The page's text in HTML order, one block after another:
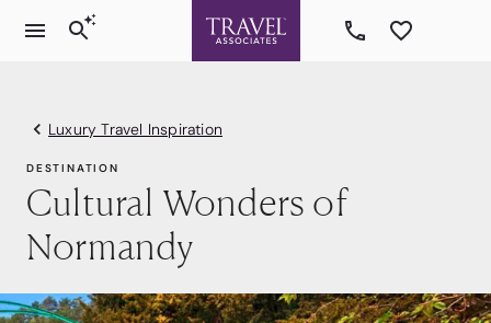
Luxury Travel Inspiration
DESTINATION
Cultural Wonders of
Normandy